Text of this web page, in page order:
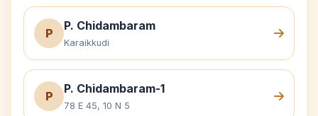
P
P. Chidambaram
Karaikkudi
P
P. Chidambaram-1
78 E 45, 10 N 5